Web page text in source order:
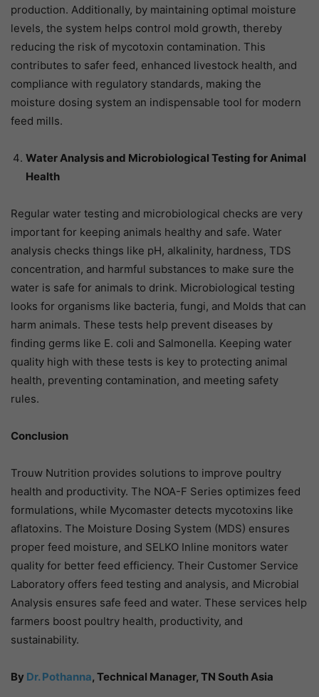
production. Additionally, by maintaining optimal moisture
levels, the system helps control mold growth, thereby
reducing the risk of mycotoxin contamination. This
contributes to safer feed, enhanced livestock health, and
compliance with regulatory standards, making the
moisture dosing system an indispensable tool for modern
feed mills.
Water Analysis and Microbiological Testing for Animal
Health
Regular water testing and microbiological checks are very
important for keeping animals healthy and safe. Water
analysis checks things like pH, alkalinity, hardness, TDS
concentration, and harmful substances to make sure the
water is safe for animals to drink. Microbiological testing
looks for organisms like bacteria, fungi, and Molds that can
harm animals. These tests help prevent diseases by
finding germs like E. coli and Salmonella. Keeping water
quality high with these tests is key to protecting animal
health, preventing contamination, and meeting safety
rules.
Conclusion
Trouw Nutrition provides solutions to improve poultry
health and productivity. The NOA-F Series optimizes feed
formulations, while Mycomaster detects mycotoxins like
aflatoxins. The Moisture Dosing System (MDS) ensures
proper feed moisture, and SELKO Inline monitors water
quality for better feed efficiency. Their Customer Service
Laboratory offers feed testing and analysis, and Microbial
Analysis ensures safe feed and water. These services help
farmers boost poultry health, productivity, and
sustainability.
By Dr. Pothanna, Technical Manager, TN South Asia